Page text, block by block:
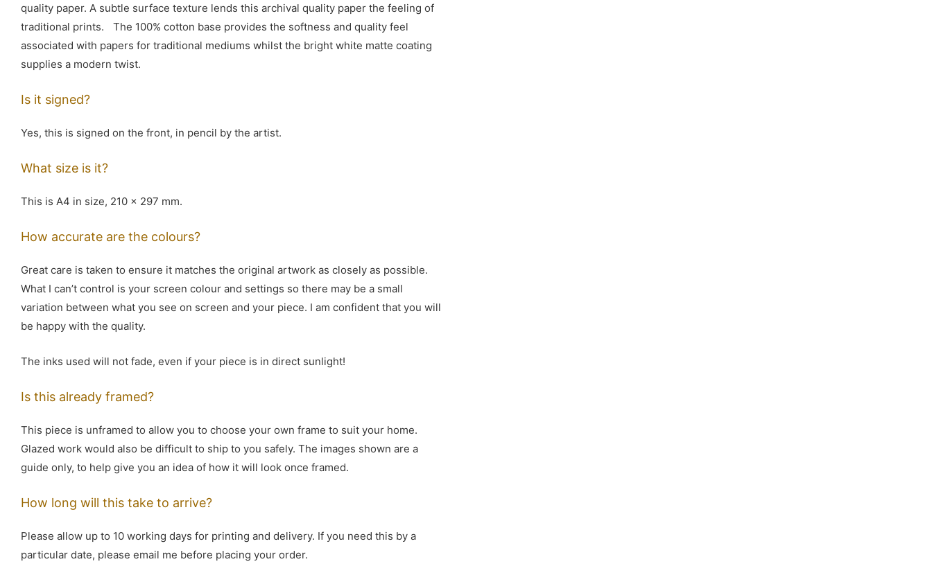
quality paper. A subtle surface texture lends this archival quality paper the feeling of
traditional prints. The 100% cotton base provides the softness and quality feel
associated with papers for traditional mediums whilst the bright white matte coating
supplies a modern twist.
Is it signed?
Yes, this is signed on the front, in pencil by the artist.
What size is it?
This is A4 in size, 210 x 297 mm.
How accurate are the colours?
Great care is taken to ensure it matches the original artwork as closely as possible.
What I can’t control is your screen colour and settings so there may be a small
variation between what you see on screen and your piece. I am confident that you will
be happy with the quality.
The inks used will not fade, even if your piece is in direct sunlight!
Is this already framed?
This piece is unframed to allow you to choose your own frame to suit your home.
Glazed work would also be difficult to ship to you safely. The images shown are a
guide only, to help give you an idea of how it will look once framed.
How long will this take to arrive?
Please allow up to 10 working days for printing and delivery. If you need this by a
particular date, please email me before placing your order.